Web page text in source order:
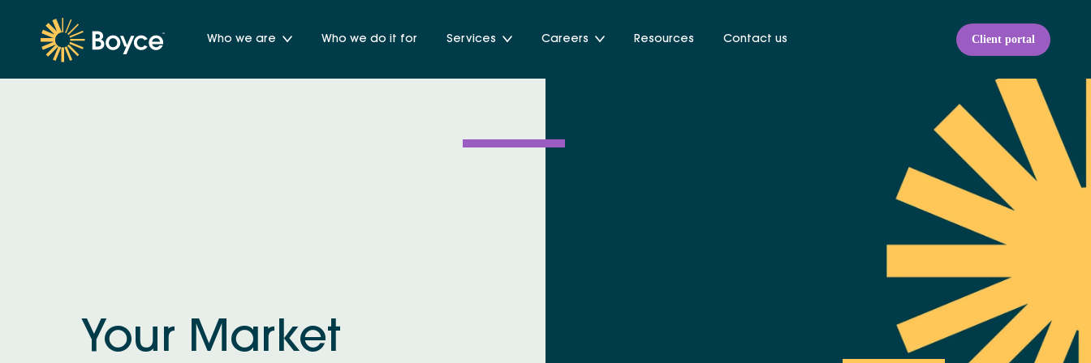
Who we are Who we do it for Services Careers Resources Contact us Client portal
Your Market